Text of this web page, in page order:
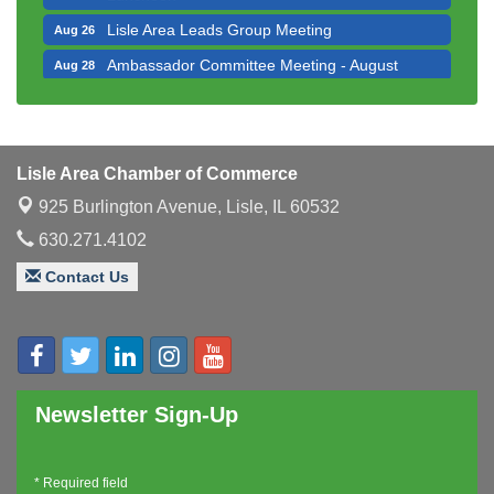
Aug 26 Lisle Area Leads Group Meeting
Aug 28 Ambassador Committee Meeting - August
Aug 12 Bottles Barrels & Brews Committee Meeting
Aug 13
Multi-Chamber Progressive Networking
Aug 19 Board of Directors Meeting
Speaker: Jim Bell
Luncheon
Ambassador Committee Meeting - August
Lisle Area Chamber of Commerce
925 Burlington Avenue, Lisle, IL 60532
630.271.4102
Contact Us
Newsletter Sign-Up
* Required field